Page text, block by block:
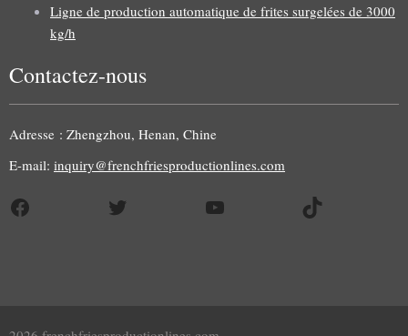
Ligne de production automatique de frites surgelées de 3000
kg/h
Contactez-nous
Adresse : Zhengzhou, Henan, Chine
E-mail: inquiry@frenchfriesproductionlines.com
Facebook Twitter YouTube TikTok
German
Italian